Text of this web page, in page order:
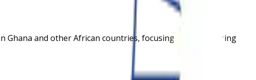
Ghana and other African countries, focusing on empowering